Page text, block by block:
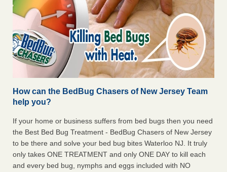
How can the BedBug Chasers of New Jersey Team
help you?
If your home or business suffers from bed bugs then you need
the Best Bed Bug Treatment - BedBug Chasers of New Jersey
to be there and solve your bed bug bites Waterloo NJ. It truly
only takes ONE TREATMENT and only ONE DAY to kill each
and every bed bug, nymphs and eggs included with NO